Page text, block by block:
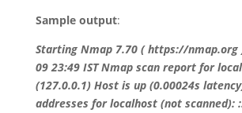
Sample output:
Starting Nmap 7.70 ( https://nmap.org
09 23:49 IST Nmap scan report for
(127.0.0.1) Host is up (0.00024s
addresses for localhost (not scanned):